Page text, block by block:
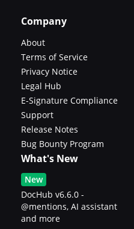
Company
About
Terms of Service
Privacy Notice
Legal Hub
E-Signature Compliance
Support
Release Notes
Bug Bounty Program
What's New
New
DocHub v6.6.0 -
@mentions, AI assistant
and more